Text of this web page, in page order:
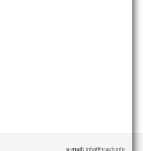
e-mail: info@hrach.info